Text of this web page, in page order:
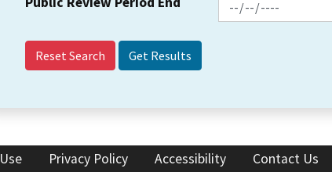
Reset Search
Privacy Policy Accessibility Contact Us